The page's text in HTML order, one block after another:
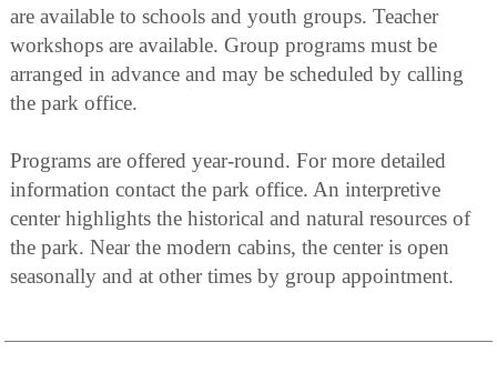
are available to schools and youth groups. Teacher
workshops are available. Group programs must be
arranged in advance and may be scheduled by calling
the park office.
Programs are offered year-round. For more detailed
information contact the park office. An interpretive
center highlights the historical and natural resources of
the park. Near the modern cabins, the center is open
seasonally and at other times by group appointment.